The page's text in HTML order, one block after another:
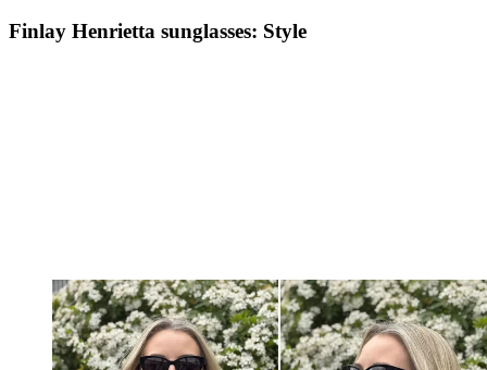
Finlay Henrietta sunglasses: Style